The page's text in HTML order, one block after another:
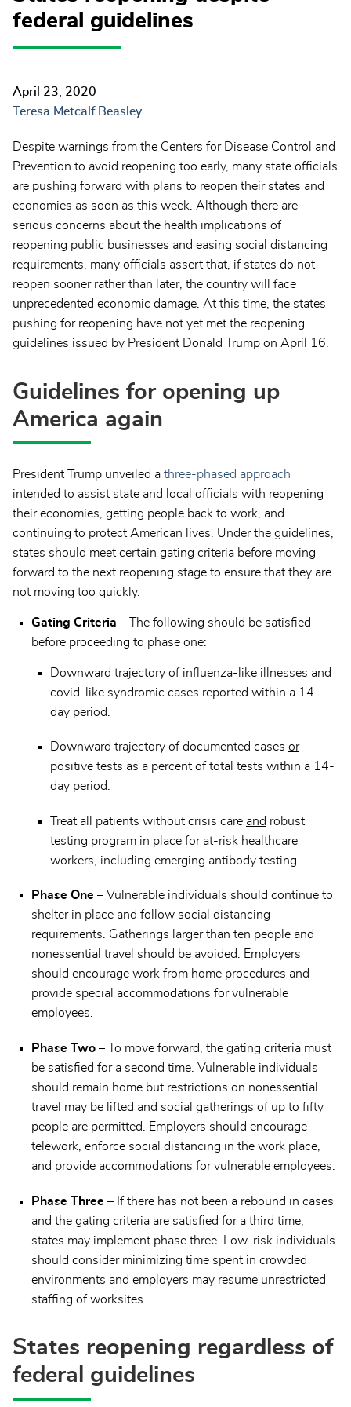
federal guidelines
April 23, 2020
Teresa Metcalf Beasley
Despite warnings from the Centers for Disease Control and
Prevention to avoid reopening too early, many state officials
are pushing forward with plans to reopen their states and
economies as soon as this week. Although there are
serious concerns about the health implications of
reopening public businesses and easing social distancing
requirements, many officials assert that, if states do not
reopen sooner rather than later, the country will face
unprecedented economic damage. At this time, the states
pushing for reopening have not yet met the reopening
guidelines issued by President Donald Trump on April 16.
Guidelines for opening up
America again
President Trump unveiled a three-phased approach
intended to assist state and local officials with reopening
their economies, getting people back to work, and
continuing to protect American lives. Under the guidelines,
states should meet certain gating criteria before moving
forward to the next reopening stage to ensure that they are
not moving too quickly.
Gating Criteria – The following should be satisfied
before proceeding to phase one:
Downward trajectory of influenza-like illnesses and
covid-like syndromic cases reported within a 14-
day period.
Downward trajectory of documented cases or
positive tests as a percent of total tests within a 14-
day period.
Treat all patients without crisis care and robust
testing program in place for at-risk healthcare
workers, including emerging antibody testing.
Phase One – Vulnerable individuals should continue to
shelter in place and follow social distancing
requirements. Gatherings larger than ten people and
nonessential travel should be avoided. Employers
should encourage work from home procedures and
provide special accommodations for vulnerable
employees.
Phase Two – To move forward, the gating criteria must
be satisfied for a second time. Vulnerable individuals
should remain home but restrictions on nonessential
travel may be lifted and social gatherings of up to fifty
people are permitted. Employers should encourage
telework, enforce social distancing in the work place,
and provide accommodations for vulnerable employees.
Phase Three – If there has not been a rebound in cases
and the gating criteria are satisfied for a third time,
states may implement phase three. Low-risk individuals
should consider minimizing time spent in crowded
environments and employers may resume unrestricted
staffing of worksites.
States reopening regardless of
federal guidelines